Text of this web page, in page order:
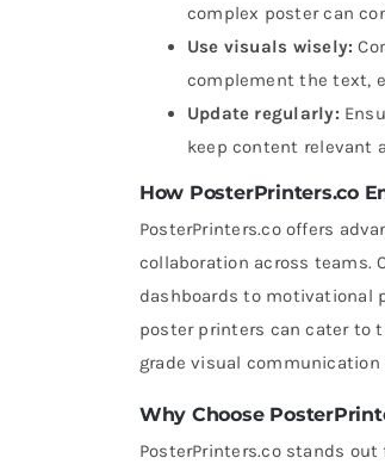
complex poster can
Use visuals wisely:
complement the text,
Update regularly:
keep content relevant
How PosterPrinters.co
PosterPrinters.co offers
collaboration across teams.
dashboards to motivational
poster printers can cater to
grade visual
Why Choose
PosterPrinters.co stands